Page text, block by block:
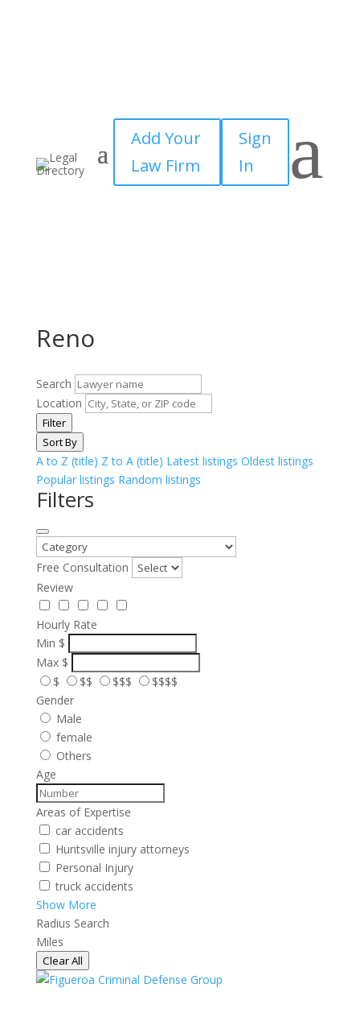
Add Your
Law Firm
Sign
In
a
Reno
Search
Location
Filter
Sort By
A to Z (title) Z to A (title) Latest listings Oldest listings
Popular listings Random listings
Filters
Free Consultation
Review
Hourly Rate
Min $
Max $
$
$$ $$$
$$$$
Gender
Male
female
Others
Age
Areas of Expertise
car accidents
Huntsville injury attorneys
Personal Injury
truck accidents
Show More
Radius Search
Miles
Clear All